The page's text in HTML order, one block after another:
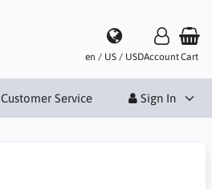
en / US / USDAccountCart
Customer Service Sign In